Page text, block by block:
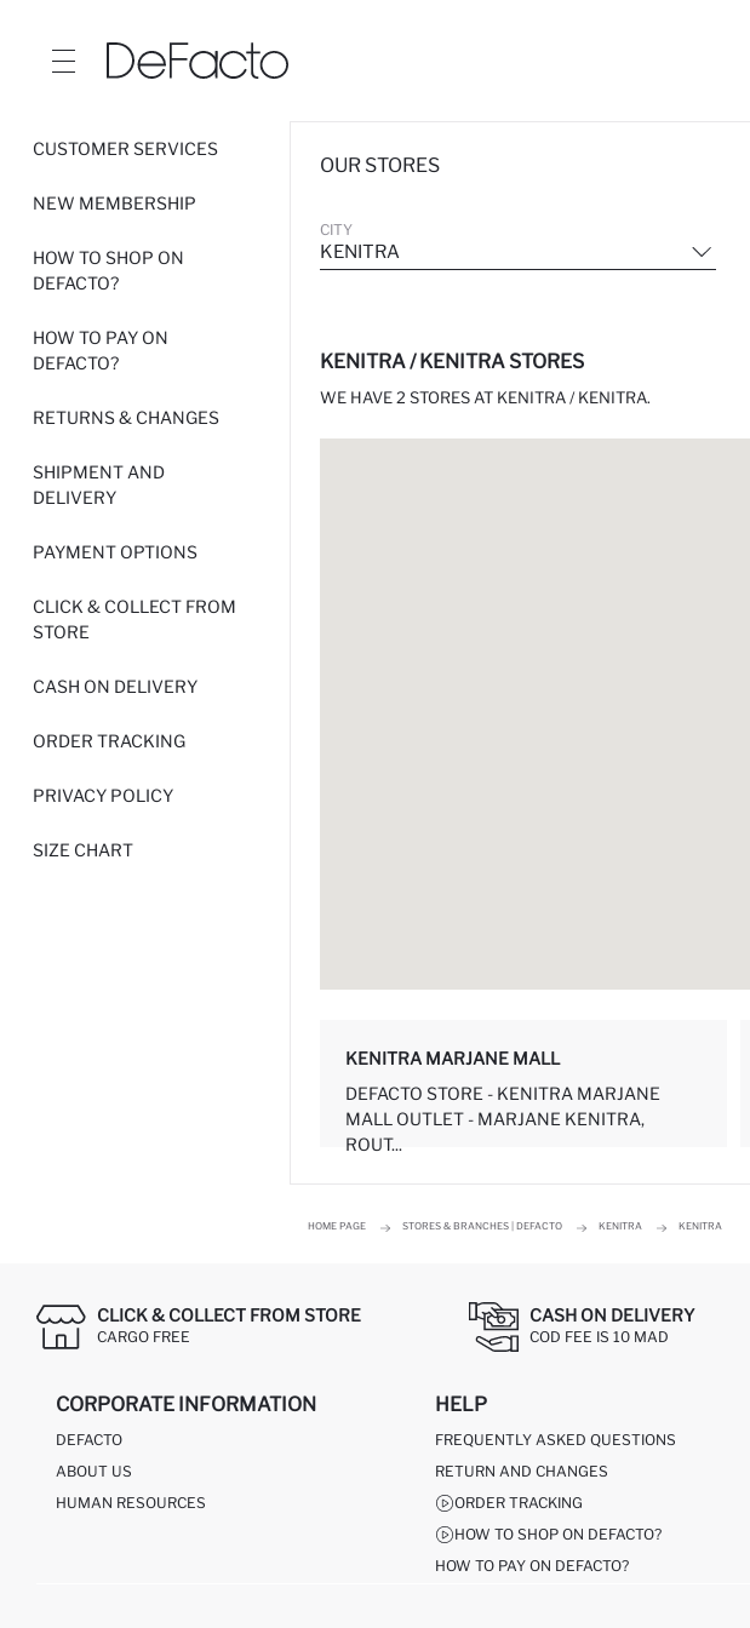
CUSTOMER SERVICES
NEW MEMBERSHIP
HOW TO SHOP ON
DEFACTO?
HOW TO PAY ON
DEFACTO?
RETURNS & CHANGES
SHIPMENT AND
DELIVERY
PAYMENT OPTIONS
CLICK & COLLECT FROM
STORE
CASH ON DELIVERY
ORDER TRACKING
PRIVACY POLICY
SIZE CHART
OUR STORES
CITY
KENITRA
KENITRA / KENITRA STORES
WE HAVE 2 STORES AT KENITRA / KENITRA.
KENITRA MARJANE MALL
DEFACTO STORE - KENITRA MARJANE
MALL OUTLET - MARJANE KENITRA,
ROUT...
HOME PAGE STORES & BRANCHES | DEFACTO KENITRA KENITRA
CLICK & COLLECT FROM STORE
CARGO FREE
CASH ON DELIVERY
COD FEE IS 10 MAD
CORPORATE INFORMATION
DEFACTO
ABOUT US
HUMAN RESOURCES
HELP
FREQUENTLY ASKED QUESTIONS
RETURN AND CHANGES
ORDER TRACKING
HOW TO SHOP ON DEFACTO?
HOW TO PAY ON DEFACTO?